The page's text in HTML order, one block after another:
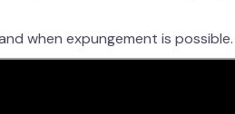
when expungement is possible.